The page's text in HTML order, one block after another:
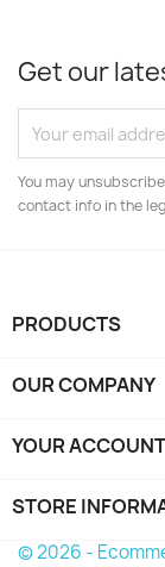
Get our
You may
contact info in the
PRODUCTS
OUR COMPANY
YOUR ACCOUNT
STORE
© 2026 -